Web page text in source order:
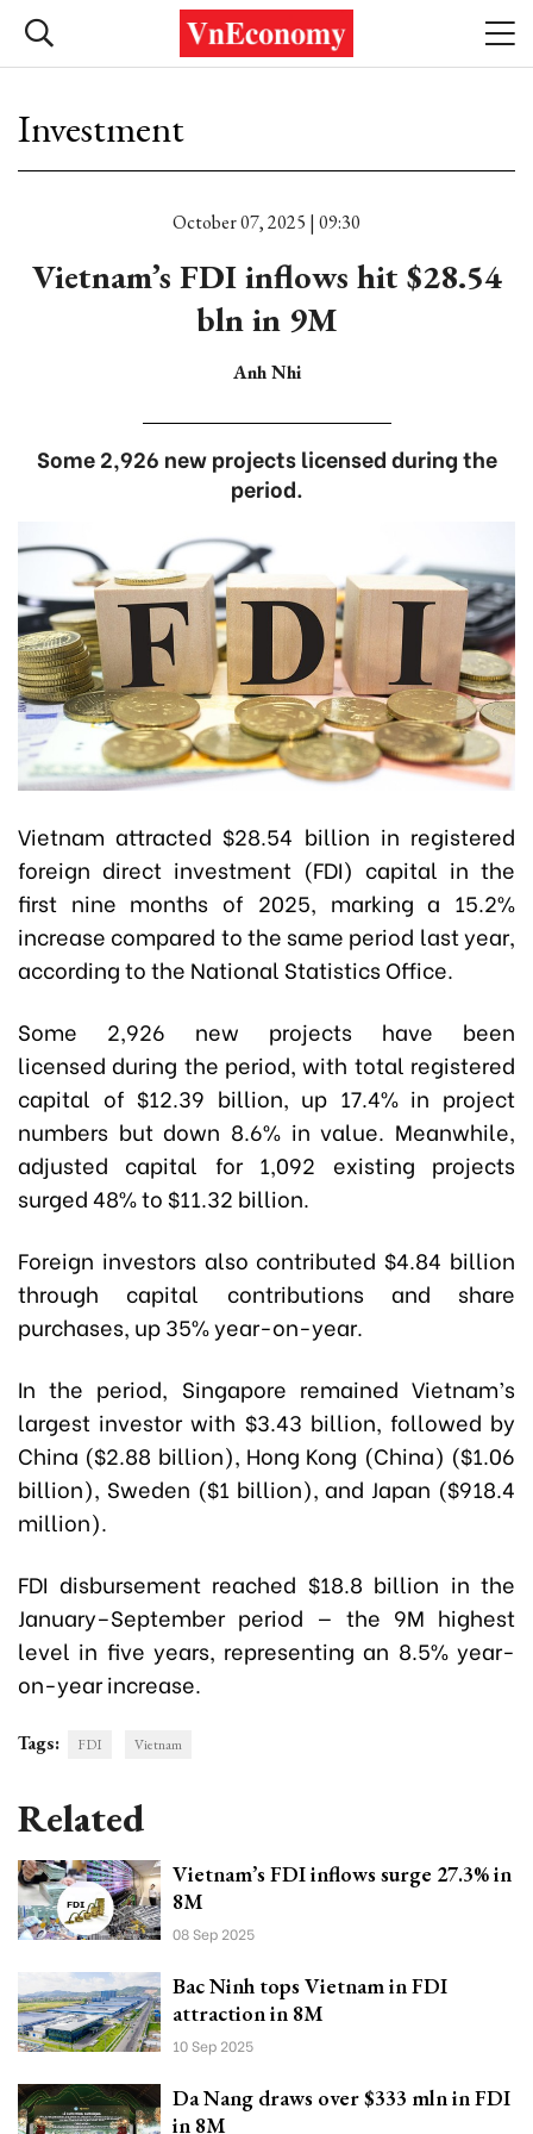
Investment
October 07, 2025 | 09:30
Vietnam’s FDI inflows hit $28.54
bln in 9M
Anh Nhi
Some 2,926 new projects licensed during the
period.
Vietnam attracted $28.54 billion in registered
foreign direct investment (FDI) capital in the
first nine months of 2025, marking a 15.2%
increase compared to the same period last year,
according to the National Statistics Office.
Some 2,926 new projects have been
licensed during the period, with total registered
capital of $12.39 billion, up 17.4% in project
numbers but down 8.6% in value. Meanwhile,
adjusted capital for 1,092 existing projects
surged 48% to $11.32 billion.
Foreign investors also contributed $4.84 billion
through capital contributions and share
purchases, up 35% year-on-year.
In the period, Singapore remained Vietnam’s
largest investor with $3.43 billion, followed by
China ($2.88 billion), Hong Kong (China) ($1.06
billion), Sweden ($1 billion), and Japan ($918.4
million).
FDI disbursement reached $18.8 billion in the
January–September period — the 9M highest
level in five years, representing an 8.5% year-
on-year increase.
Tags: FDI Vietnam
Related
Vietnam’s FDI inflows surge 27.3% in
8M
08 Sep 2025
Bac Ninh tops Vietnam in FDI
attraction in 8M
10 Sep 2025
Da Nang draws over $333 mln in FDI
in 8M